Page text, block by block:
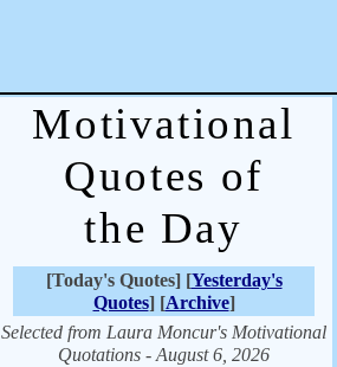
Motivational
Quotes of
the Day
[Today's Quotes] [Yesterday's
Quotes] [Archive]
Selected from Laura Moncur's Motivational
Quotations - August 6, 2026